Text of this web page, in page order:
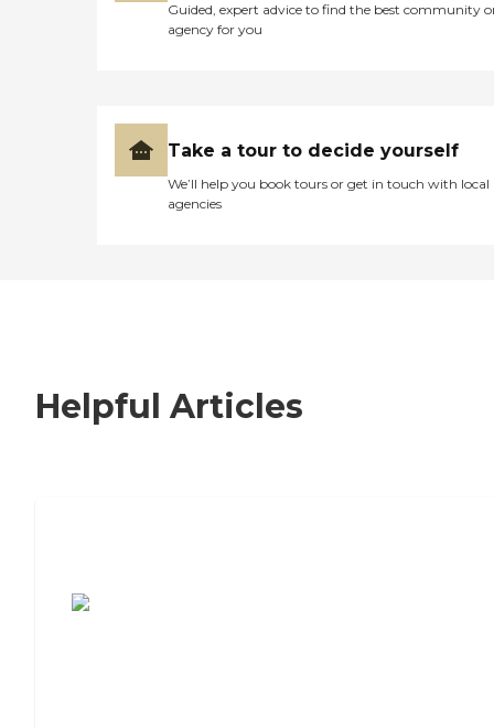
Guided, expert advice to find the best community
agency for you
Take a tour to decide yourself
We’ll help you book tours or get in touch with local
agencies
Helpful Articles